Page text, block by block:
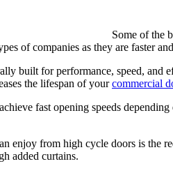
Some of the
of companies as they are faster
built for performance, speed, and
the lifespan of yourcommercial
fast opening speeds
enjoy from high cycle doors is the
added curtains.